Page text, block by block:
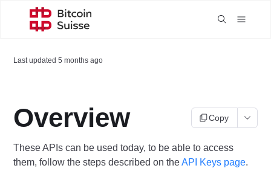
Last updated5 months ago
Overview Copy
These APIs can be used today, to be able to access
them, follow the steps described on theAPI Keys page.